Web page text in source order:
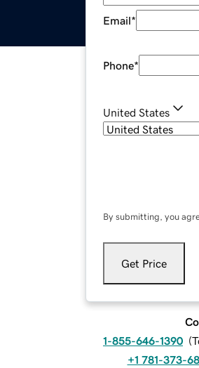
Email*
Phone*
United States
By submitting, you
Get Price
1-855-646-1390 (
+1 781-373-